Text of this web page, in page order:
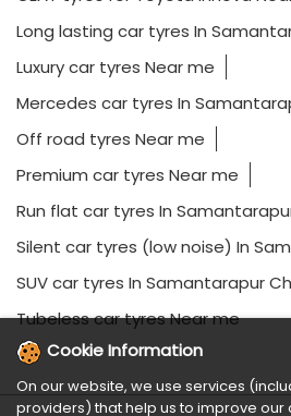
Long lasting car tyres In
Luxury car tyres Near me
Mercedes car tyres In
Off road tyres Near me
Premium car tyres Near me
Run flat car tyres In
Silent car tyres (low noise) In
SUV car tyres In Samantarapur
Tubeless car tyres Near me
Cookie Information
On our website, we use services
providers) that help us to improve our